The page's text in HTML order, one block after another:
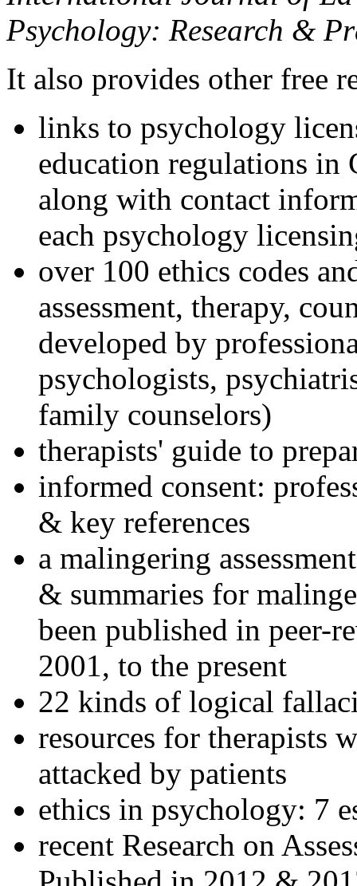
Psychology: Research &
It also provides other free
links to psychology
education regulations in
along with contact
each psychology
over 100 ethics codes
assessment, therapy,
developed by
psychologists,
family counselors)
therapists' guide to
informed consent:
& key references
a malingering
& summaries for
been published in peer-
2001, to the present
22 kinds of logical
resources for therapists
attacked by patients
ethics in psychology: 7
recent Research on